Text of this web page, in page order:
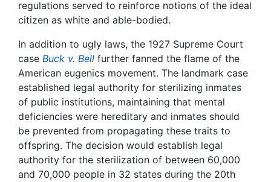
regulations served to reinforce notions of the ideal
citizen as white and able-bodied.
In addition to ugly laws, the 1927 Supreme Court
case Buck v. Bell further fanned the flame of the
American eugenics movement. The landmark case
established legal authority for sterilizing inmates
of public institutions, maintaining that mental
deficiencies were hereditary and inmates should
be prevented from propagating these traits to
offspring. The decision would establish legal
authority for the sterilization of between 60,000
and 70,000 people in 32 states during the 20th